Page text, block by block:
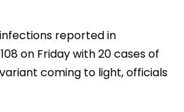
reported in
on Friday with 20 cases of
coming to light, officials